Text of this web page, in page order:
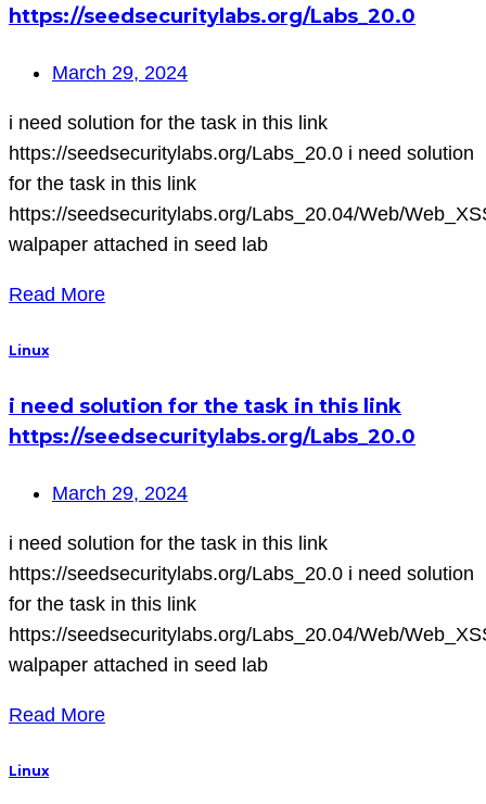
https://seedsecuritylabs.org/Labs_20.0
March 29, 2024
i need solution for the task in this link
https://seedsecuritylabs.org/Labs_20.0 i need solution
for the task in this link
https://seedsecuritylabs.org/Labs_20.04/Web/
walpaper attached in seed lab
Read More
Linux
i need solution for the task in this link
https://seedsecuritylabs.org/Labs_20.0
March 29, 2024
i need solution for the task in this link
https://seedsecuritylabs.org/Labs_20.0 i need solution
for the task in this link
https://seedsecuritylabs.org/Labs_20.04/Web/
walpaper attached in seed lab
Read More
Linux